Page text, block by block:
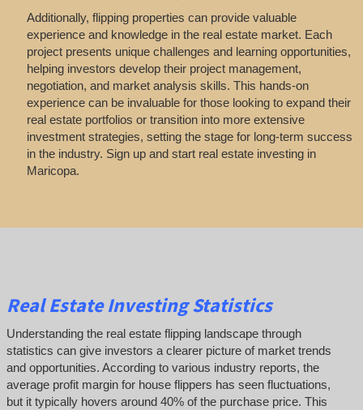
Additionally, flipping properties can provide valuable
experience and knowledge in the real estate market. Each
project presents unique challenges and learning opportunities,
helping investors develop their project management,
negotiation, and market analysis skills. This hands-on
experience can be invaluable for those looking to expand their
real estate portfolios or transition into more extensive
investment strategies, setting the stage for long-term success
in the industry. Sign up and start real estate investing in
Maricopa.
Real Estate Investing Statistics
Understanding the real estate flipping landscape through
statistics can give investors a clearer picture of market trends
and opportunities. According to various industry reports, the
average profit margin for house flippers has seen fluctuations,
but it typically hovers around 40% of the purchase price. This